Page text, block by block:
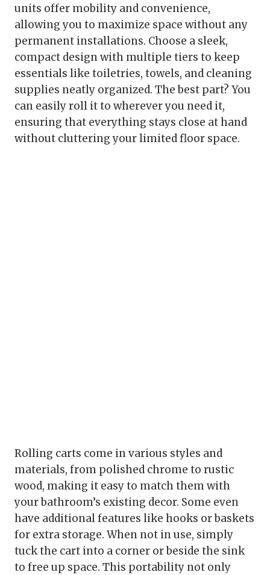
units offer mobility and convenience,
allowing you to maximize space without any
permanent installations. Choose a sleek,
compact design with multiple tiers to keep
essentials like toiletries, towels, and cleaning
supplies neatly organized. The best part? You
can easily roll it to wherever you need it,
ensuring that everything stays close at hand
without cluttering your limited floor space.
Rolling carts come in various styles and
materials, from polished chrome to rustic
wood, making it easy to match them with
your bathroom’s existing decor. Some even
have additional features like hooks or baskets
for extra storage. When not in use, simply
tuck the cart into a corner or beside the sink
to free up space. This portability not only